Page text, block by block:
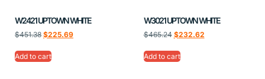
W2421 UPTOWN WHITE
$451.38 $225.69
Add to cart
W3021 UPTOWN WHITE
$465.24 $232.62
Add to cart